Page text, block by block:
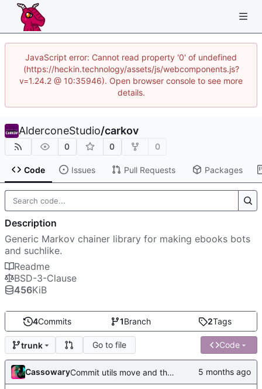
JavaScript error: Cannot read property '0' of undefined
(https://heckin.technology/assets/js/webcomponents.js?
v=1.24.2 @ 10:35946). Open browser console to see more
details.
AlderconeStudio/carkov
0 0 0
Code Issues Pull Requests Packages
4Commits 1Branch 2Tags
trunk Go to file Code
Cassowary Commit utils move and the slow py dumper
Description
Generic Markov chainer library for making ebooks bots
and suchlike.
Readme
BSD-3-Clause
456KiB